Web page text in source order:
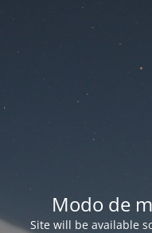
Modo de
Site will be available